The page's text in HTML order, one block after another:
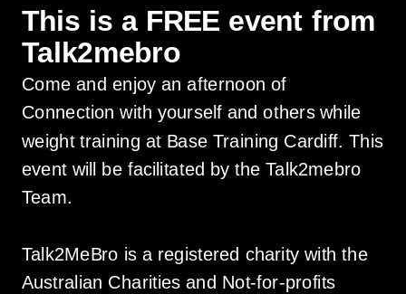
Come and enjoy an afternoon of
Connection with yourself and others while
weight training at Base Training Cardiff. This
event will be facilitated by the Talk2mebro
Team.
Talk2MeBro is a registered charity with the
Australian Charities and Not-for-profits
This is a FREE event from
Talk2mebro